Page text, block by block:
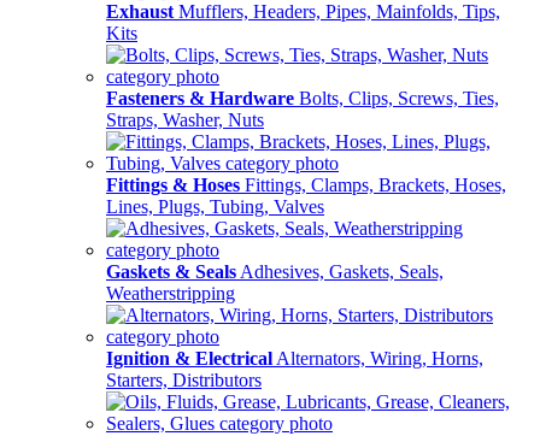
Exhaust Mufflers, Headers, Pipes, Mainfolds, Tips,
Kits
Fasteners & Hardware Bolts, Clips, Screws, Ties,
Straps, Washer, Nuts
Fittings & Hoses Fittings, Clamps, Brackets, Hoses,
Lines, Plugs, Tubing, Valves
Gaskets & Seals Adhesives, Gaskets, Seals,
Weatherstripping
Ignition & Electrical Alternators, Wiring, Horns,
Starters, Distributors